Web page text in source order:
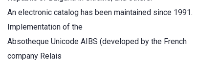
An electronic catalog has been maintained since 1991.
Implementation of the
Absotheque Unicode AIBS (developed by the French
company Relais